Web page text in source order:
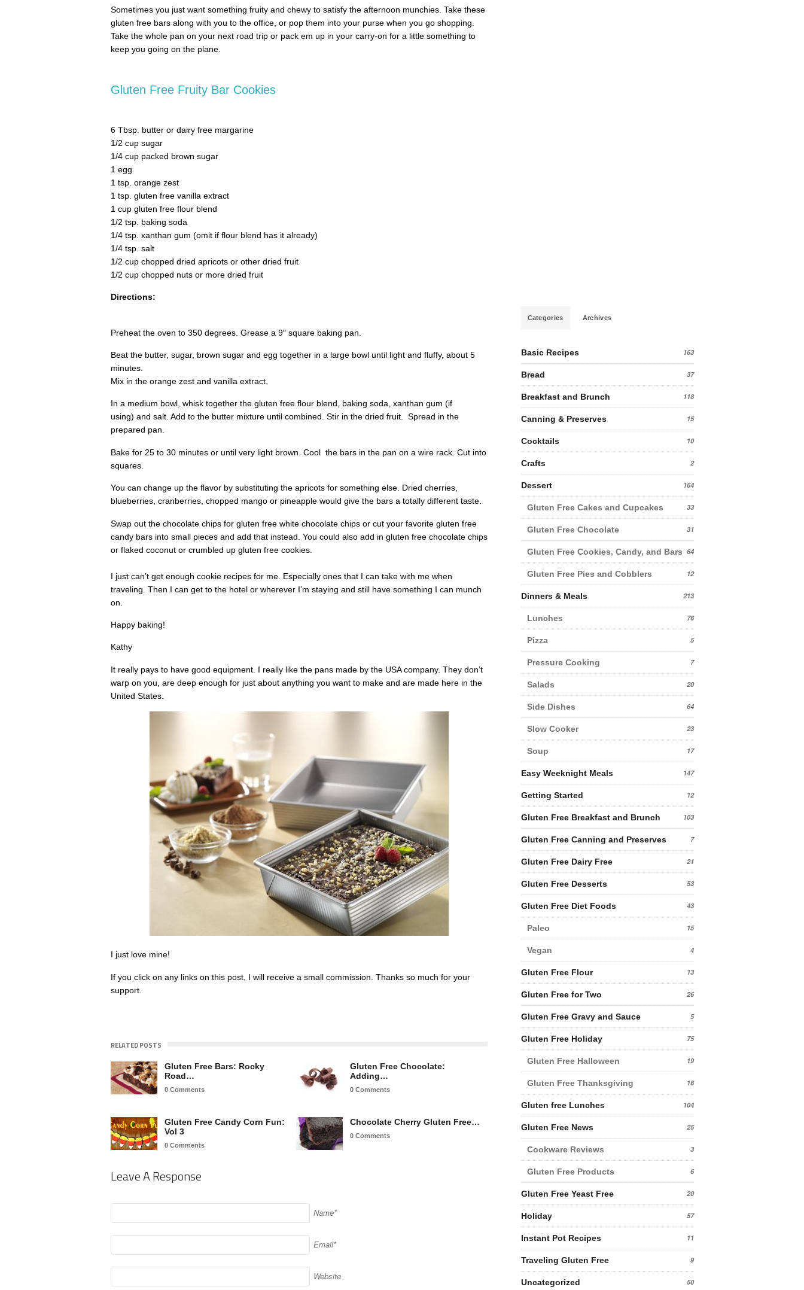
Sometimes you just want something fruity and chewy to satisfy the afternoon munchies. Take these
gluten free bars along with you to the office, or pop them into your purse when you go shopping.
Take the whole pan on your next road trip or pack em up in your carry-on for a little something to
keep you going on the plane.
Gluten Free Fruity Bar Cookies
6 Tbsp. butter or dairy free margarine
1/2 cup sugar
1/4 cup packed brown sugar
1 egg
1 tsp. orange zest
1 tsp. gluten free vanilla extract
1 cup gluten free flour blend
1/2 tsp. baking soda
1/4 tsp. xanthan gum (omit if flour blend has it already)
1/4 tsp. salt
1/2 cup chopped dried apricots or other dried fruit
1/2 cup chopped nuts or more dried fruit
Directions:
Preheat the oven to 350 degrees. Grease a 9″ square baking pan.
Beat the butter, sugar, brown sugar and egg together in a large bowl until light and fluffy, about 5
minutes.
Mix in the orange zest and vanilla extract.
In a medium bowl, whisk together the gluten free flour blend, baking soda, xanthan gum (if
using) and salt. Add to the butter mixture until combined. Stir in the dried fruit. Spread in the
prepared pan.
Bake for 25 to 30 minutes or until very light brown. Cool the bars in the pan on a wire rack. Cut into
squares.
You can change up the flavor by substituting the apricots for something else. Dried cherries,
blueberries, cranberries, chopped mango or pineapple would give the bars a totally different taste.
Swap out the chocolate chips for gluten free white chocolate chips or cut your favorite gluten free
candy bars into small pieces and add that instead. You could also add in gluten free chocolate chips
or flaked coconut or crumbled up gluten free cookies.
I just can’t get enough cookie recipes for me. Especially ones that I can take with me when
traveling. Then I can get to the hotel or wherever I’m staying and still have something I can munch
on.
Happy baking!
Kathy
It really pays to have good equipment. I really like the pans made by the USA company. They don’t
warp on you, are deep enough for just about anything you want to make and are made here in the
United States.
I just love mine!
If you click on any links on this post, I will receive a small commission. Thanks so much for your
support.
RELATED POSTS
Gluten Free Bars: Rocky
Road…
0 Comments
Gluten Free Chocolate:
Adding…
0 Comments
Gluten Free Candy Corn Fun:
Vol 3
0 Comments
Chocolate Cherry Gluten Free…
0 Comments
Leave A Response
Name*
Email*
Website
Categories Archives
Basic Recipes 163
Bread 37
Breakfast and Brunch 118
Canning & Preserves 15
Cocktails 10
Crafts 2
Dessert 164
Gluten Free Cakes and Cupcakes 33
Gluten Free Chocolate 31
Gluten Free Cookies, Candy, and Bars 64
Gluten Free Pies and Cobblers 12
Dinners & Meals 213
Lunches 76
Pizza 5
Pressure Cooking 7
Salads 20
Side Dishes 64
Slow Cooker 23
Soup 17
Easy Weeknight Meals 147
Getting Started 12
Gluten Free Breakfast and Brunch 103
Gluten Free Canning and Preserves 7
Gluten Free Dairy Free 21
Gluten Free Desserts 53
Gluten Free Diet Foods 43
Paleo 15
Vegan 4
Gluten Free Flour 13
Gluten Free for Two 26
Gluten Free Gravy and Sauce 5
Gluten Free Holiday 75
Gluten Free Halloween 19
Gluten Free Thanksgiving 16
Gluten free Lunches 104
Gluten Free News 25
Cookware Reviews 3
Gluten Free Products 6
Gluten Free Yeast Free 20
Holiday 57
Instant Pot Recipes 11
Traveling Gluten Free 9
Uncategorized 50